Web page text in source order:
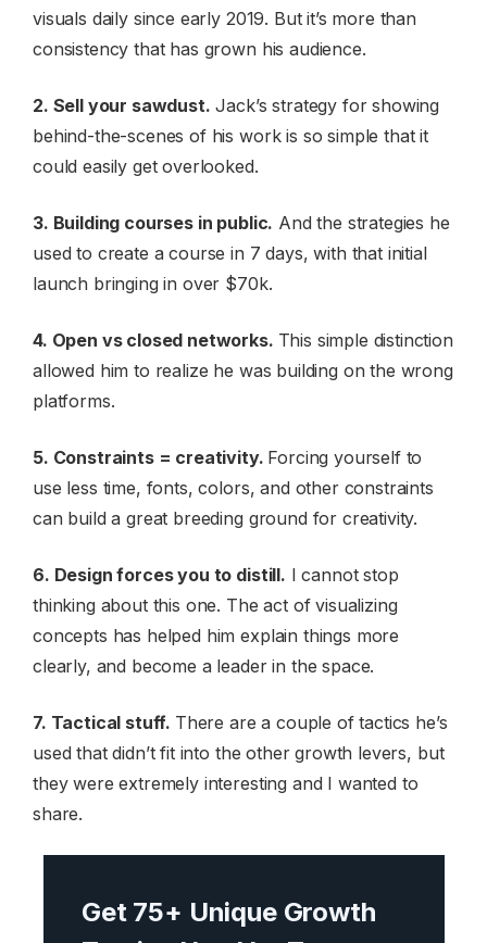
visuals daily since early 2019. But it’s more than
consistency that has grown his audience.
2. Sell your sawdust. Jack’s strategy for showing
behind-the-scenes of his work is so simple that it
could easily get overlooked.
3. Building courses in public. And the strategies he
used to create a course in 7 days, with that initial
launch bringing in over $70k.
4. Open vs closed networks. This simple distinction
allowed him to realize he was building on the wrong
platforms.
5. Constraints = creativity. Forcing yourself to
use less time, fonts, colors, and other constraints
can build a great breeding ground for creativity.
6. Design forces you to distill. I cannot stop
thinking about this one. The act of visualizing
concepts has helped him explain things more
clearly, and become a leader in the space.
7. Tactical stuff. There are a couple of tactics he’s
used that didn’t fit into the other growth levers, but
they were extremely interesting and I wanted to
share.
Get 75+ Unique Growth